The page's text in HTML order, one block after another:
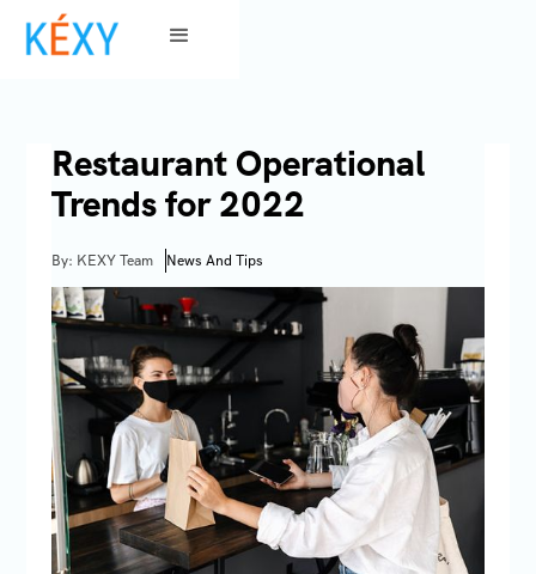
Restaurant Operational
Trends for 2022
By: KEXY Team News And Tips